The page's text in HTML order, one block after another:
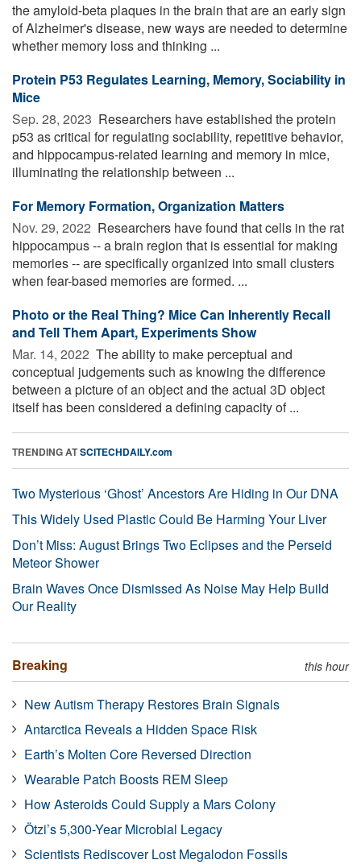
the amyloid-beta plaques in the brain that are an early sign
of Alzheimer's disease, new ways are needed to determine
whether memory loss and thinking ...
Protein P53 Regulates Learning, Memory, Sociability in
Mice
Sep. 28, 2023  Researchers have established the protein
p53 as critical for regulating sociability, repetitive behavior,
and hippocampus-related learning and memory in mice,
illuminating the relationship between ...
For Memory Formation, Organization Matters
Nov. 29, 2022  Researchers have found that cells in the rat
hippocampus -- a brain region that is essential for making
memories -- are specifically organized into small clusters
when fear-based memories are formed. ...
Photo or the Real Thing? Mice Can Inherently Recall
and Tell Them Apart, Experiments Show
Mar. 14, 2022  The ability to make perceptual and
conceptual judgements such as knowing the difference
between a picture of an object and the actual 3D object
itself has been considered a defining capacity of ...
TRENDING ATSCITECHDAILY.com
Two Mysterious ‘Ghost’ Ancestors Are Hiding in Our DNA
This Widely Used Plastic Could Be Harming Your Liver
Don’t Miss: August Brings Two Eclipses and the Perseid
Meteor Shower
Brain Waves Once Dismissed As Noise May Help Build
Our Reality
Breaking this hour
New Autism Therapy Restores Brain Signals
Antarctica Reveals a Hidden Space Risk
Earth’s Molten Core Reversed Direction
Wearable Patch Boosts REM Sleep
How Asteroids Could Supply a Mars Colony
Ötzi’s 5,300-Year Microbial Legacy
Scientists Rediscover Lost Megalodon Fossils